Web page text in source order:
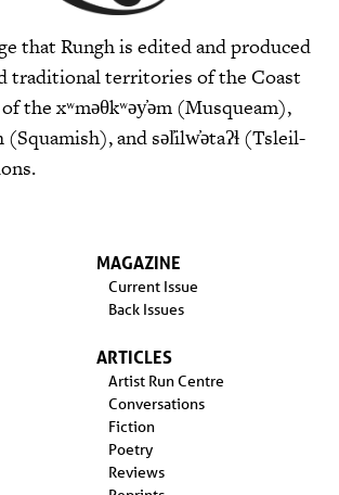
that Rungh is edited and produced
traditional territories of the Coast
the xʷməθkʷəy̓əm (Musqueam),
(Squamish), and səl̓ilw̓ətaʔɬ (Tsleil-
MAGAZINE
Current Issue
Back Issues
ARTICLES
Artist Run Centre
Conversations
Fiction
Poetry
Reviews